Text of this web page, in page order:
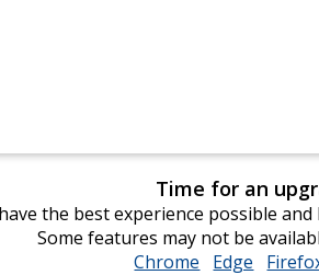
Time for an
the best experience possible
Some features may not be
Chrome opens
Edge opens